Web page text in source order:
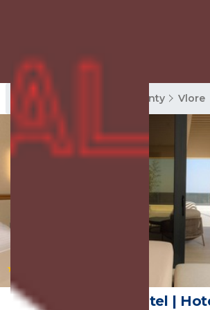
Vlore Rentals Vlore County Vlore
Sol Boutique Hotel |